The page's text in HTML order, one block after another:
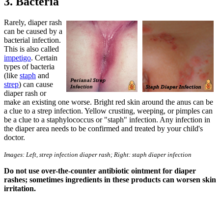
Rarely, diaper rash
can be caused by a
bacterial infection.
This is also called
impetigo. Certain
types of bacteria
(like staph and
strep) can cause
diaper rash or
make an existing one worse. Bright red skin around the anus can be
a clue to a strep infection. Yellow crusting, weeping, or pimples can
be a clue to a staphylococcus or "staph" infection. Any infection in
the diaper area needs to be confirmed and treated by your child's
doctor.
Images: Left, strep infection diaper rash; Right: staph diaper infection
Do not use over-the-counter antibiotic ointment for diaper
rashes; sometimes ingredients in these products can worsen skin
irritation.